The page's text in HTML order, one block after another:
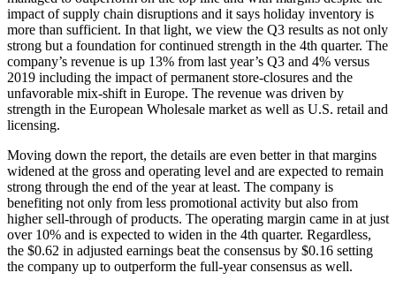
impact of supply chain disruptions and it says holiday inventory is
more than sufficient. In that light, we view the Q3 results as not only
strong but a foundation for continued strength in the 4th quarter. The
company’s revenue is up 13% from last year’s Q3 and 4% versus
2019 including the impact of permanent store-closures and the
unfavorable mix-shift in Europe. The revenue was driven by
strength in the European Wholesale market as well as U.S. retail and
licensing.
Moving down the report, the details are even better in that margins
widened at the gross and operating level and are expected to remain
strong through the end of the year at least. The company is
benefiting not only from less promotional activity but also from
higher sell-through of products. The operating margin came in at just
over 10% and is expected to widen in the 4th quarter. Regardless,
the $0.62 in adjusted earnings beat the consensus by $0.16 setting
the company up to outperform the full-year consensus as well.